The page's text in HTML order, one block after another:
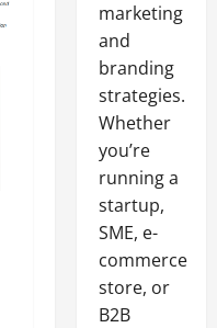
marketing
and
branding
strategies.
Whether
you’re
running a
startup,
SME, e-
commerce
store, or
B2B